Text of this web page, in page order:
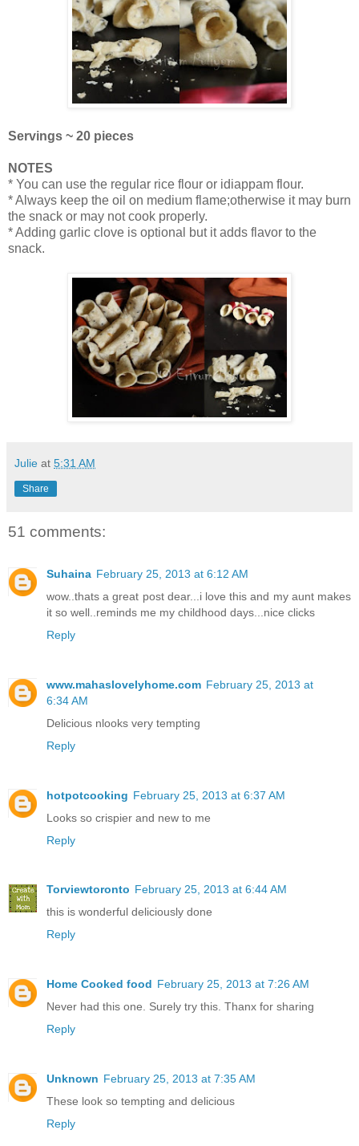
Servings ~ 20 pieces
NOTES
* You can use the regular rice flour or idiappam flour.
* Always keep the oil on medium flame;otherwise it may burn
the snack or may not cook properly.
* Adding garlic clove is optional but it adds flavor to the
snack.
Julie at 5:31 AM
Share
51 comments:
Suhaina February 25, 2013 at 6:12 AM
wow..thats a great post dear...i love this and my aunt makes
it so well..reminds me my childhood days...nice clicks
Reply
www.mahaslovelyhome.com February 25, 2013 at
6:34 AM
Delicious nlooks very tempting
Reply
hotpotcooking February 25, 2013 at 6:37 AM
Looks so crispier and new to me
Reply
Torviewtoronto February 25, 2013 at 6:44 AM
this is wonderful deliciously done
Reply
Home Cooked food February 25, 2013 at 7:26 AM
Never had this one. Surely try this. Thanx for sharing
Reply
Unknown February 25, 2013 at 7:35 AM
These look so tempting and delicious
Reply